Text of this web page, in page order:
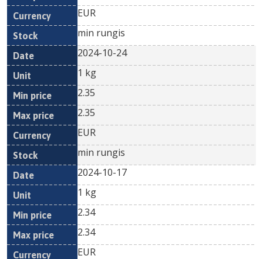
EUR
min rungis
2024-10-24
1 kg
2.35
2.35
EUR
min rungis
2024-10-17
1 kg
2.34
2.34
EUR